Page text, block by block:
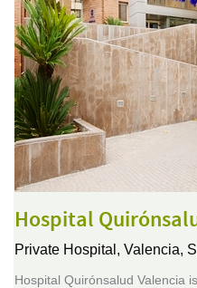
Hospital
Private Hospital, Valencia,
Hospital Quirónsalud Valencia